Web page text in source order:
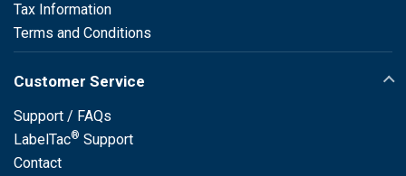
Tax Information
Terms and Conditions
Customer Service
Support / FAQs
LabelTac® Support
Contact